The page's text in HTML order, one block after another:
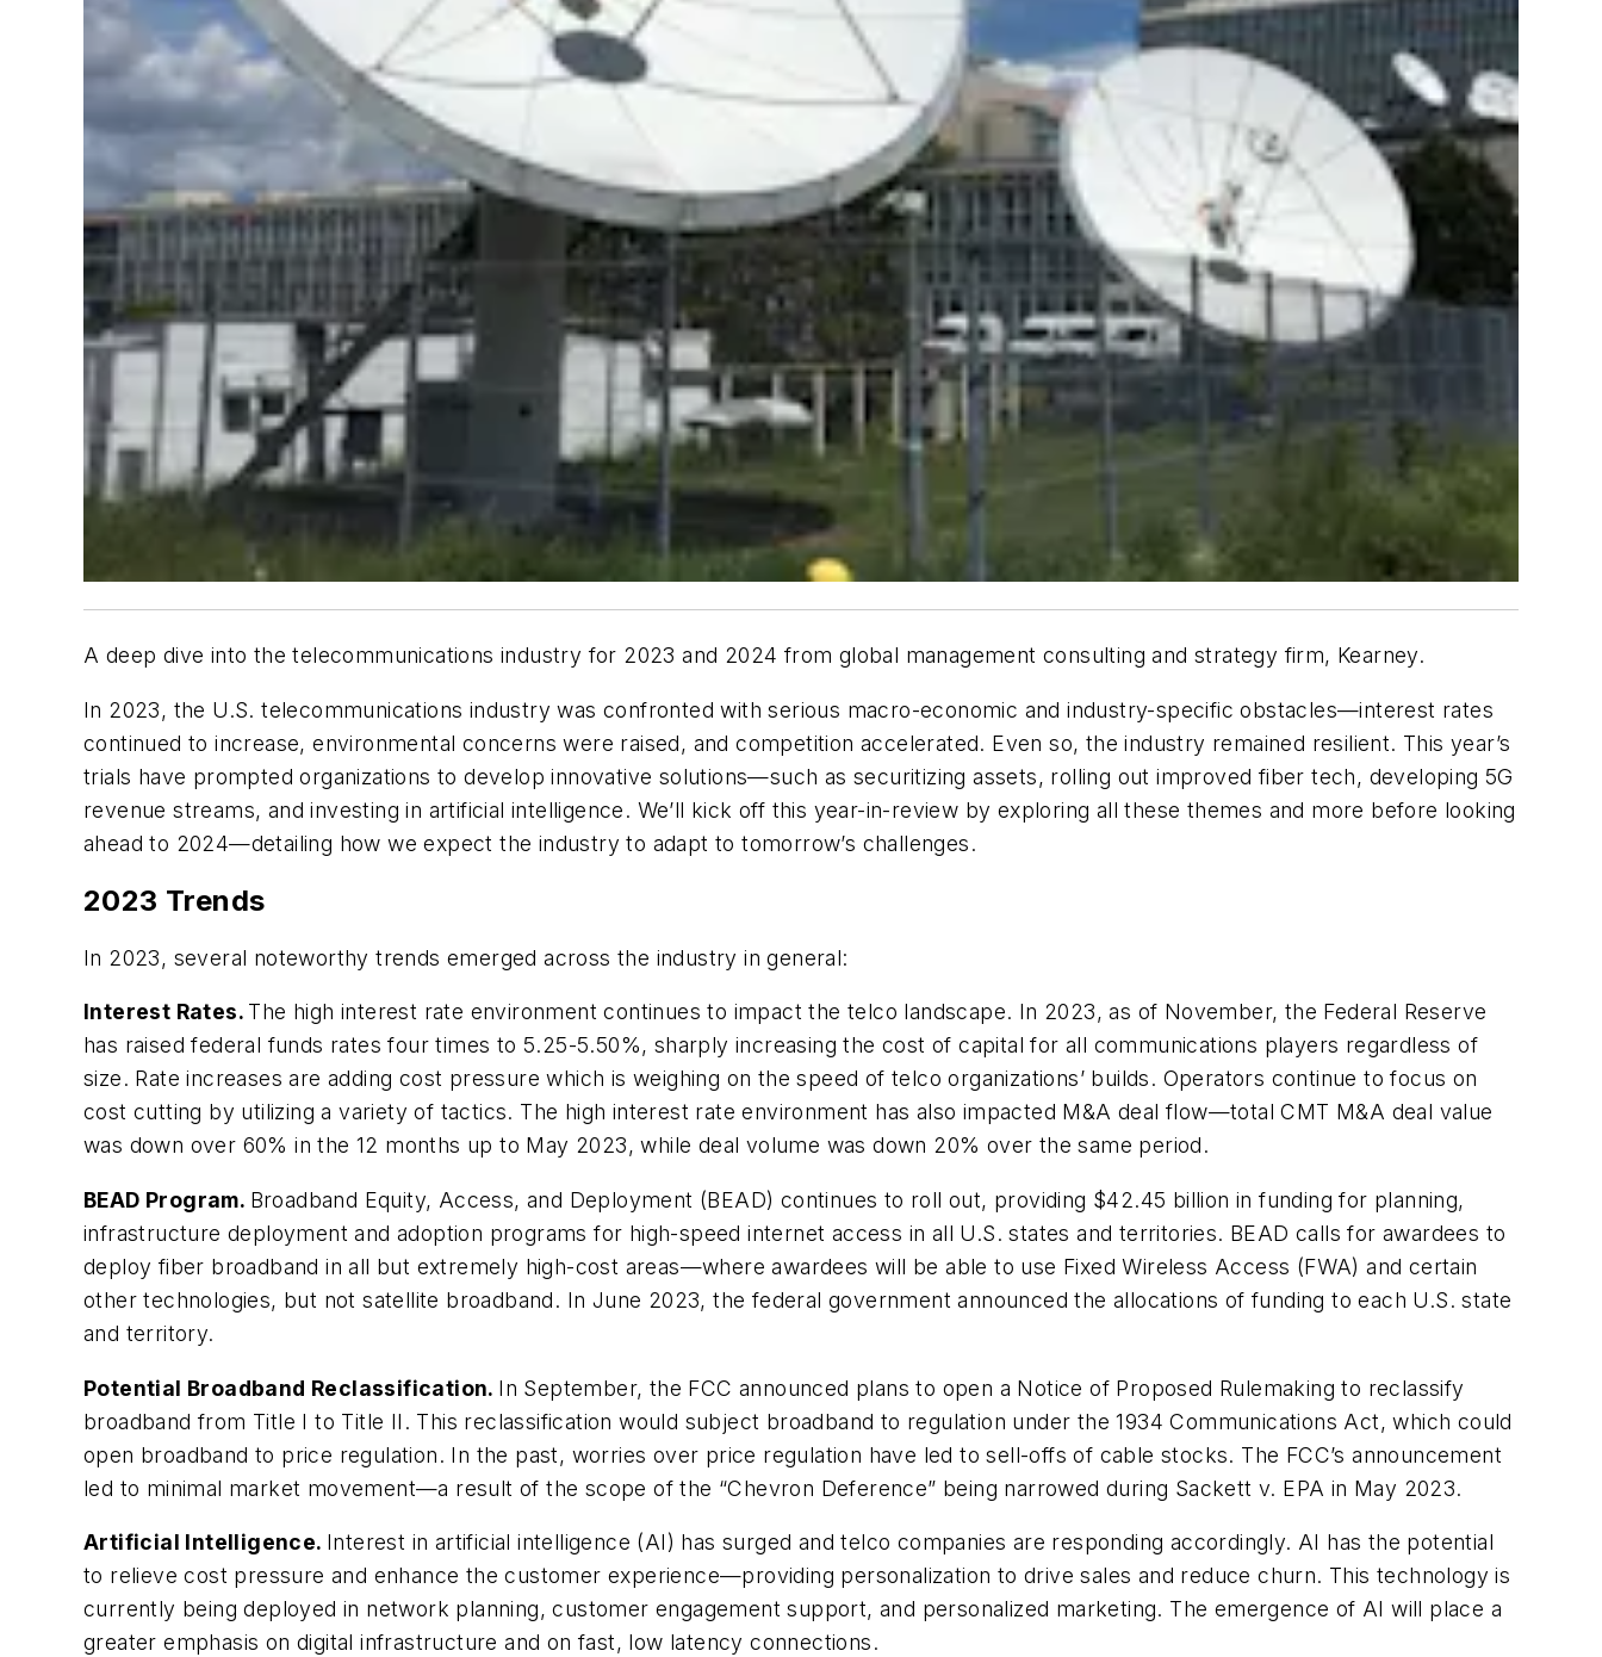
A deep dive into the telecommunications industry for 2023 and 2024 from global management consulting and strategy firm, Kearney.
In 2023, the U.S. telecommunications industry was confronted with serious macro-economic and industry-specific obstacles—interest rates
continued to increase, environmental concerns were raised, and competition accelerated. Even so, the industry remained resilient. This year’s
trials have prompted organizations to develop innovative solutions—such as securitizing assets, rolling out improved fiber tech, developing 5G
revenue streams, and investing in artificial intelligence. We’ll kick off this year-in-review by exploring all these themes and more before looking
ahead to 2024—detailing how we expect the industry to adapt to tomorrow’s challenges.
2023 Trends
In 2023, several noteworthy trends emerged across the industry in general:
Interest Rates. The high interest rate environment continues to impact the telco landscape. In 2023, as of November, the Federal Reserve
has raised federal funds rates four times to 5.25-5.50%, sharply increasing the cost of capital for all communications players regardless of
size. Rate increases are adding cost pressure which is weighing on the speed of telco organizations’ builds. Operators continue to focus on
cost cutting by utilizing a variety of tactics. The high interest rate environment has also impacted M&A deal flow—total CMT M&A deal value
was down over 60% in the 12 months up to May 2023, while deal volume was down 20% over the same period.
BEAD Program. Broadband Equity, Access, and Deployment (BEAD) continues to roll out, providing $42.45 billion in funding for planning,
infrastructure deployment and adoption programs for high-speed internet access in all U.S. states and territories. BEAD calls for awardees to
deploy fiber broadband in all but extremely high-cost areas—where awardees will be able to use Fixed Wireless Access (FWA) and certain
other technologies, but not satellite broadband. In June 2023, the federal government announced the allocations of funding to each U.S. state
and territory.
Potential Broadband Reclassification. In September, the FCC announced plans to open a Notice of Proposed Rulemaking to reclassify
broadband from Title I to Title II. This reclassification would subject broadband to regulation under the 1934 Communications Act, which could
open broadband to price regulation. In the past, worries over price regulation have led to sell-offs of cable stocks. The FCC’s announcement
led to minimal market movement—a result of the scope of the “Chevron Deference” being narrowed during Sackett v. EPA in May 2023.
Artificial Intelligence. Interest in artificial intelligence (AI) has surged and telco companies are responding accordingly. AI has the potential
to relieve cost pressure and enhance the customer experience—providing personalization to drive sales and reduce churn. This technology is
currently being deployed in network planning, customer engagement support, and personalized marketing. The emergence of AI will place a
greater emphasis on digital infrastructure and on fast, low latency connections.